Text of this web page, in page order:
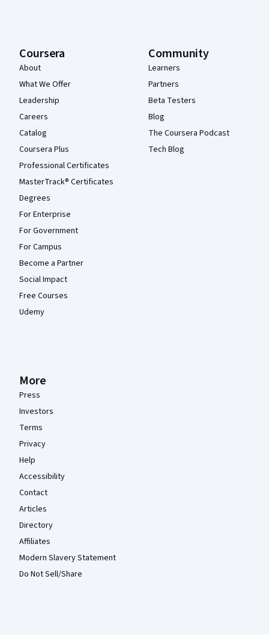
Coursera
About
What We Offer
Leadership
Careers
Catalog
Coursera Plus
Professional Certificates
MasterTrack® Certificates
Degrees
For Enterprise
For Government
For Campus
Become a Partner
Social Impact
Free Courses
Udemy
Community
Learners
Partners
Beta Testers
Blog
The Coursera Podcast
Tech Blog
More
Press
Investors
Terms
Privacy
Help
Accessibility
Contact
Articles
Directory
Affiliates
Modern Slavery Statement
Do Not Sell/Share